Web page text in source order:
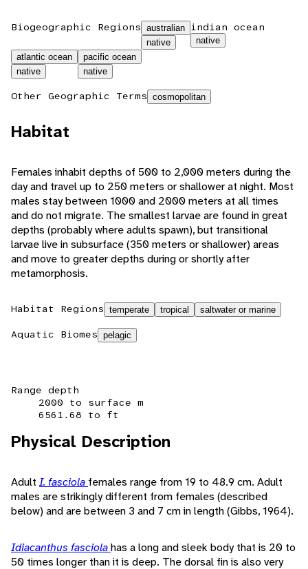
Biogeographic Regions australian
native
indian ocean
native
atlantic ocean
native
pacific ocean
native
Other Geographic Terms cosmopolitan
Habitat
Females inhabit depths of 500 to 2,000 meters during the
day and travel up to 250 meters or shallower at night. Most
males stay between 1000 and 2000 meters at all times
and do not migrate. The smallest larvae are found in great
depths (probably where adults spawn), but transitional
larvae live in subsurface (350 meters or shallower) areas
and move to greater depths during or shortly after
metamorphosis.
Habitat Regions temperate tropical saltwater or marine
Aquatic Biomes pelagic
Range depth
2000 to surface m
6561.68 to ft
Physical Description
Adult I. fasciola females range from 19 to 48.9 cm. Adult
males are strikingly different from females (described
below) and are between 3 and 7 cm in length (Gibbs, 1964).
Idiacanthus fasciolahas a long and sleek body that is 20 to
50 times longer than it is deep. The dorsal fin is also very